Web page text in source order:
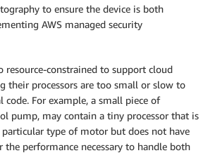
to ensure the device is both
AWS managed security
resource-constrained to support cloud
their processors are too small or slow to
code. For example, a small piece of
pump, may contain a tiny processor that is
type of motor but does not have
the performance necessary to handle both